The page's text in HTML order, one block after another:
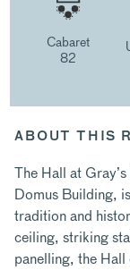
Cabaret
82
ABOUT THIS
The Hall at
Domus Building,
tradition and
ceiling, striking
panelling, the Hall